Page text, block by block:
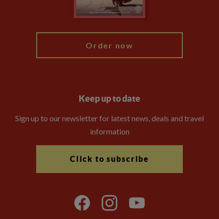
Order now
Keep up to date
Sign up to our newsletter for latest news, deals and travel
information
Click to subscribe